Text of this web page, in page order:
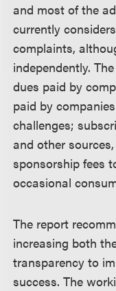
and most of the
currently
complaints,
independently.
dues paid by
paid by
challenges;
and other
sponsorship fees
occasional
The report
increasing both
transparency to
success. The